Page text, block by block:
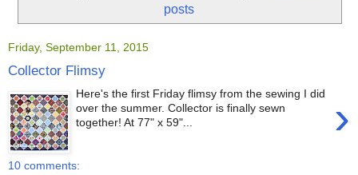
posts
Friday, September 11, 2015
Collector Flimsy
›
Here's the first Friday flimsy from the sewing I did
over the summer. Collector is finally sewn
together! At 77" x 59"...
10 comments: